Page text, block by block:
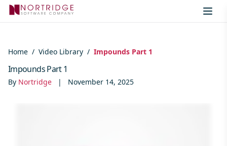
Skip to content
Home / Video Library / Impounds Part 1
Impounds Part 1
By Nortridge | November 14, 2025